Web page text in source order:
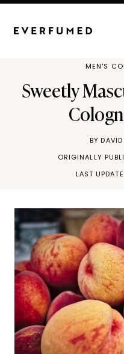
Skip
MEN'S
Sweetly
BY
ORIGINALLY
LAST